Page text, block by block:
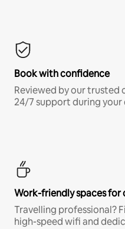
Book with confidence
Reviewed by our trusted
24/7 support during your
Work-friendly spaces for
Travelling professional?
high-speed wifi and